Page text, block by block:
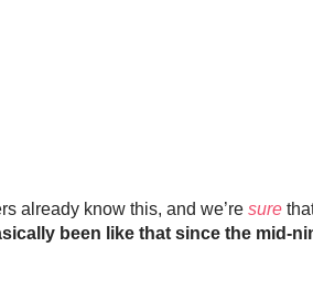
already know this, and we’re sure
been like that since the mid-